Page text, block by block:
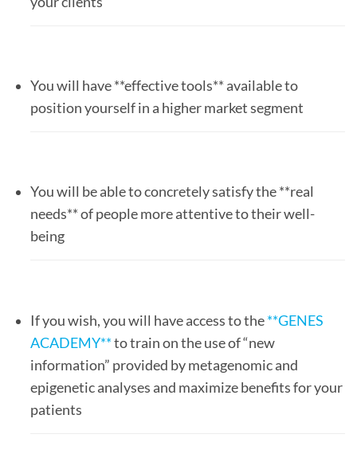
You will have **effective tools** available to
position yourself in a higher market segment
You will be able to concretely satisfy the **real
needs** of people more attentive to their well-
being
If you wish, you will have access to the**GENES
ACADEMY**to train on the use of “new
information” provided by metagenomic and
epigenetic analyses and maximize benefits for your
patients